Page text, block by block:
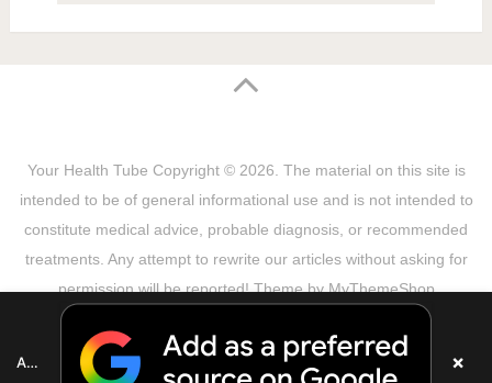
Your Health Tube Copyright © 2026. The material on this site is
intended to be of general informational use and is not intended to
constitute medical advice, probable diagnosis, or recommended
treatments. Any attempt to rewrite our articles without asking for
permission will be reported! Theme byMyThemeShop
Copyright Notice
DMCA Notice About Us
Add as a preferred source on Google ×